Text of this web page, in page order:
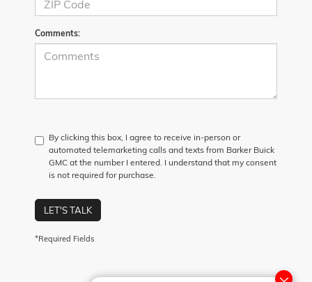
Comments:
By clicking this box, I agree to receive in-person or
automated telemarketing calls and texts from Barker Buick
GMC at the number I entered. I understand that my consent
is not required for purchase.
LET'S TALK
*Required Fields